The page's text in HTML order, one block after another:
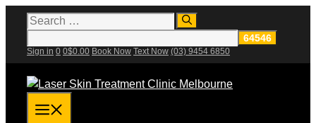
Skip
content
Search
for:
Sign in 0 0$0.00 Book Now Text Now (03) 9454 6850